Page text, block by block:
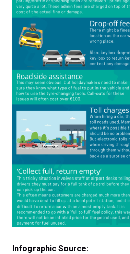
Infographic Source: